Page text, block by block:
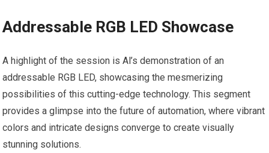
Addressable RGB LED Showcase
A highlight of the session is Al’s demonstration of an
addressable RGB LED, showcasing the mesmerizing
possibilities of this cutting-edge technology. This segment
provides a glimpse into the future of automation, where vibrant
colors and intricate designs converge to create visually
stunning solutions.